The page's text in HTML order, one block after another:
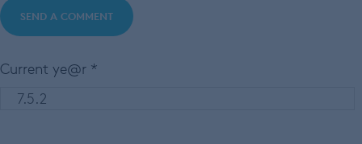
Current ye@r *